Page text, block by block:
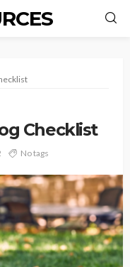
Checklist
No tags